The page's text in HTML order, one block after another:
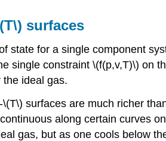
surfaces
state for a single component
single constraint \(f(p,v,T)\) on
the ideal gas.
surfaces are much richer
along certain curves
gas, but as one cools below